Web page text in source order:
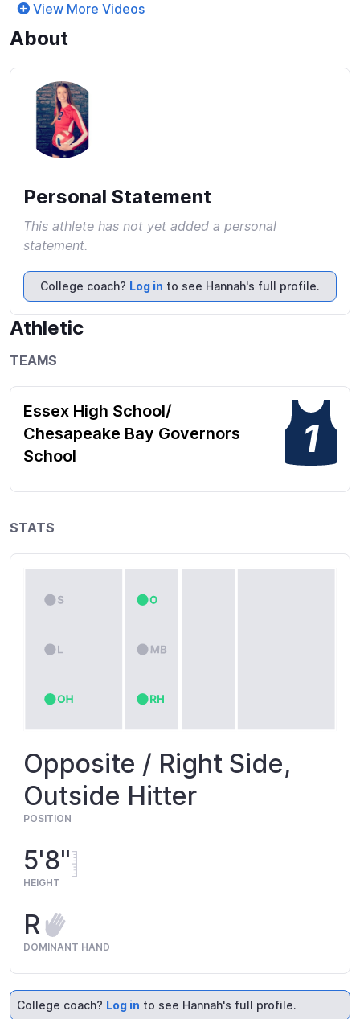
View More Videos
About
Personal Statement
This athlete has not yet added a personal
statement.
College coach? Log in to see Hannah's full profile.
Athletic
TEAMS
Essex High School/
Chesapeake Bay Governors
School
1
STATS
Opposite / Right Side,
Outside Hitter
POSITION
5'8"
HEIGHT
R
DOMINANT HAND
College coach? Log in to see Hannah's full profile.